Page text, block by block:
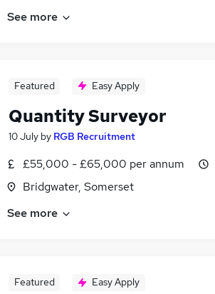
See more
Featured Easy Apply
Quantity Surveyor
10 July by RGB Recruitment
£55,000 - £65,000 per annum
Bridgwater, Somerset
See more
Featured Easy Apply